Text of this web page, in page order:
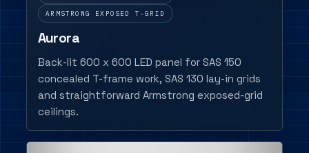
ARMSTRONG EXPOSED T-GRID
Aurora
Back-lit 600 x 600 LED panel for SAS 150
concealed T-frame work, SAS 130 lay-in grids
and straightforward Armstrong exposed-grid
ceilings.